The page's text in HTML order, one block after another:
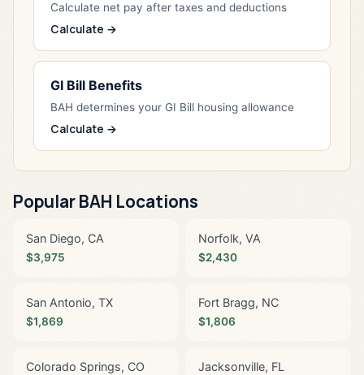
Calculate net pay after taxes and deductions
Calculate →
GI Bill Benefits
BAH determines your GI Bill housing allowance
Calculate →
Popular BAH Locations
San Diego, CA
$3,975
Norfolk, VA
$2,430
San Antonio, TX
$1,869
Fort Bragg, NC
$1,806
Colorado Springs, CO Jacksonville, FL